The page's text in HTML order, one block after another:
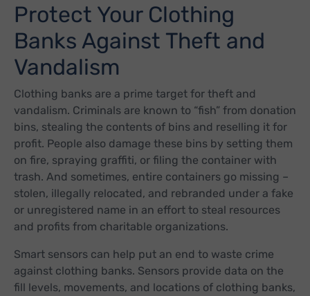
Protect Your Clothing
Banks Against Theft and
Vandalism
Clothing banks are a prime target for theft and
vandalism. Criminals are known to “fish” from donation
bins, stealing the contents of bins and reselling it for
profit. People also damage these bins by setting them
on fire, spraying graffiti, or filing the container with
trash. And sometimes, entire containers go missing –
stolen, illegally relocated, and rebranded under a fake
or unregistered name in an effort to steal resources
and profits from charitable organizations.
Smart sensors can help put an end to waste crime
against clothing banks. Sensors provide data on the
fill levels, movements, and locations of clothing banks,